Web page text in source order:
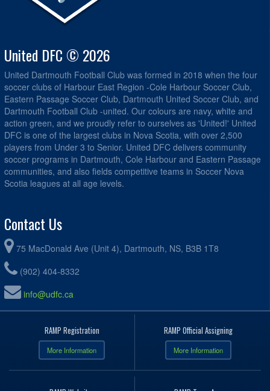
United DFC © 2026
United Dartmouth Football Club was formed in 2018 when the four
soccer clubs of Harbour East Region -Cole Harbour Soccer Club,
Eastern Passage Soccer Club, Dartmouth United Soccer Club, and
Dartmouth Football Club -united. Our colours are navy, white and
action green, and we proudly refer to ourselves as 'United!' United
DFC is one of the largest clubs in Nova Scotia, with over 2,500
players from Under 3 to Senior. United DFC delivers community
soccer programs in Dartmouth, Cole Harbour and Eastern Passage
communities, and also fields competitive teams in Soccer Nova
Scotia leagues at all age levels.
Contact Us
75 MacDonald Ave (Unit 4), Dartmouth, NS, B3B 1T8
(902) 404-8332
info@udfc.ca
RAMP Registration
More Information
RAMP Official Assigning
More Information